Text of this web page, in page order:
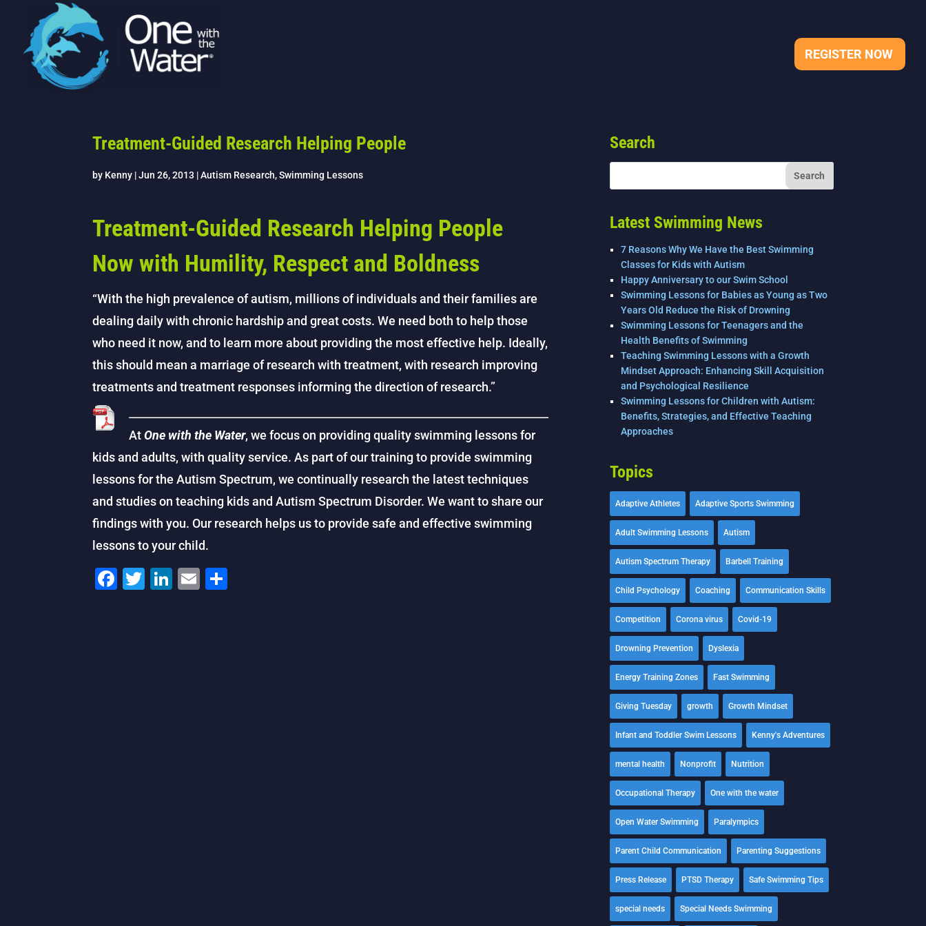
REGISTER NOW
Treatment-Guided Research Helping People
by Kenny |Jun 26, 2013 |Autism Research,Swimming Lessons
Treatment-Guided Research Helping People
Now with Humility, Respect and Boldness
“With the high prevalence of autism, millions of individuals and their families are
dealing daily with chronic hardship and great costs. We need both to help those
who need it now, and to learn more about providing the most effective help. Ideally,
this should mean a marriage of research with treatment, with research improving
treatments and treatment responses informing the direction of research.”
AtOne with the Water, we focus on providing quality swimming lessons for
kids and adults, with quality service. As part of our training to provide swimming
lessons for the Autism Spectrum, we continually research the latest techniques
and studies on teaching kids and Autism Spectrum Disorder. We want to share our
findings with you. Our research helps us to provide safe and effective swimming
lessons to your child.
F
T
Li E
Search
Latest Swimming News
7 Reasons Why We Have the Best Swimming
Classes for Kids with Autism
Happy Anniversary to our Swim School
Swimming Lessons for Babies as Young as Two
Years Old Reduce the Risk of Drowning
Swimming Lessons for Teenagers and the
Health Benefits of Swimming
Teaching Swimming Lessons with a Growth
Mindset Approach: Enhancing Skill Acquisition
and Psychological Resilience
Swimming Lessons for Children with Autism:
Benefits, Strategies, and Effective Teaching
Approaches
Topics
Adaptive Athletes Adaptive Sports Swimming
Adult Swimming Lessons Autism
Autism Spectrum Therapy Barbell Training
Child Psychology Coaching Communication Skills
Competition Corona virus Covid-19
Drowning Prevention Dyslexia
Energy Training Zones Fast Swimming
Giving Tuesday growth Growth Mindset
Infant and Toddler Swim Lessons Kenny's Adventures
mental health Nonprofit Nutrition
Occupational Therapy One with the water
Open Water Swimming Paralympics
Parent Child Communication Parenting Suggestions
Press Release PTSD Therapy Safe Swimming Tips
special needs Special Needs Swimming